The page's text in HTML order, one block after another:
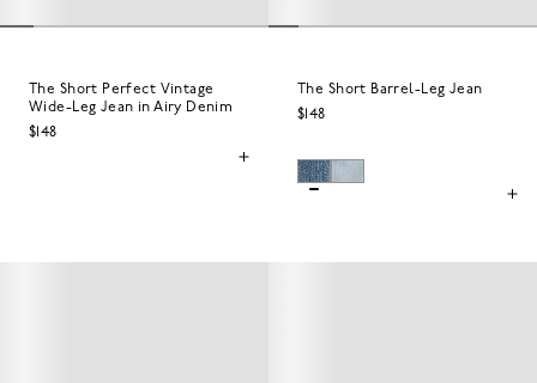
The Short Perfect Vintage
Wide-Leg Jean in Airy Denim
$148
The Short Barrel-Leg Jean
$148